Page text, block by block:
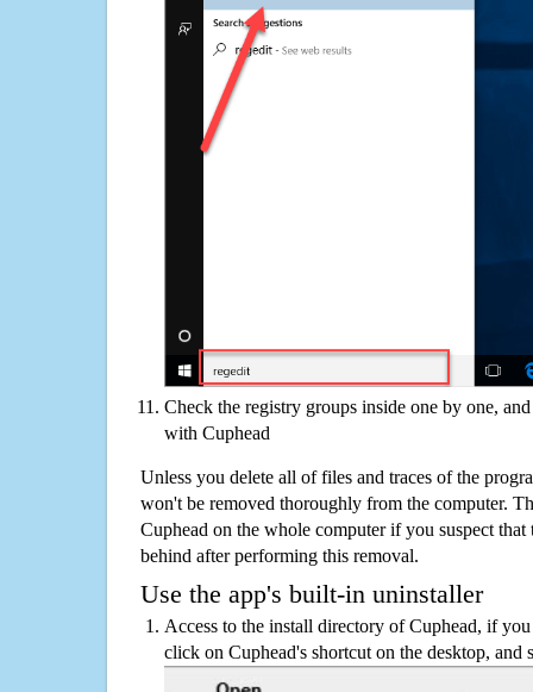
Check the registry groups inside one by one,
with Cuphead
Unless you delete all of files and traces of the
won't be removed thoroughly from the computer.
Cuphead on the whole computer if you suspect
behind after performing this removal.
Use the app's built-in uninstaller
Access to the install directory of Cuphead, if
click on Cuphead's shortcut on the desktop, and